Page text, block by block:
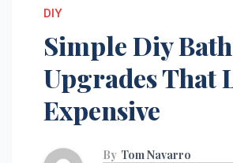
DIY
Simple Diy
Upgrades That
Expensive
By Tom Navarro